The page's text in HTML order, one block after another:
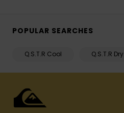
POPULAR SEARCHES
Q.S.T.R Cool Q.S.T.R Dry